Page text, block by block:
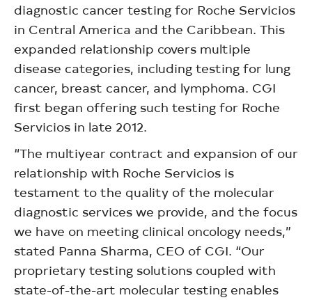
diagnostic cancer testing for Roche Servicios
in Central America and the Caribbean. This
expanded relationship covers multiple
disease categories, including testing for lung
cancer, breast cancer, and lymphoma. CGI
first began offering such testing for Roche
Servicios in late 2012.
“The multiyear contract and expansion of our
relationship with Roche Servicios is
testament to the quality of the molecular
diagnostic services we provide, and the focus
we have on meeting clinical oncology needs,”
stated Panna Sharma, CEO of CGI. “Our
proprietary testing solutions coupled with
state-of-the-art molecular testing enables